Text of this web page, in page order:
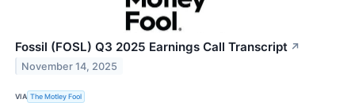
Fossil (FOSL) Q3 2025 Earnings Call Transcript ↗
November 14, 2025
VIA The Motley Fool